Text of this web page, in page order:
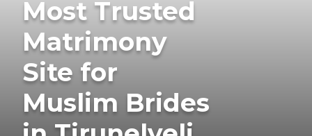
Most Trusted
Matrimony
Site for
Muslim Brides